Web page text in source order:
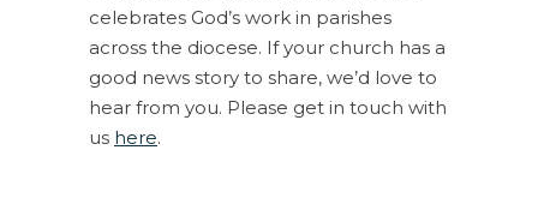
celebrates God’s work in parishes
across the diocese. If your church has a
good news story to share, we’d love to
hear from you. Please get in touch with
us here.